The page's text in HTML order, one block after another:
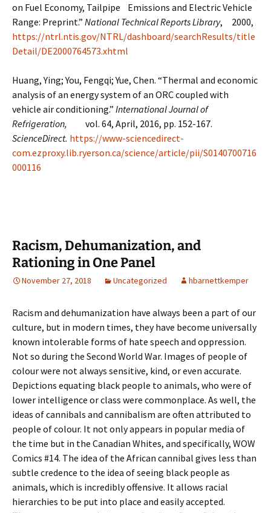
on Fuel Economy, Tailpipe Emissions and Electric Vehicle
Range: Preprint.” National Technical Reports Library, 2000,
https://ntrl.ntis.gov/NTRL/dashboard/searchResults/title
Detail/DE2000764573.xhtml
Huang, Ying; You, Fengqi; Yue, Chen. “Thermal and economic
analysis of an energy system of an ORC coupled with
vehicle air conditioning.” International Journal of
Refrigeration, vol. 64, April, 2016, pp. 152-167.
ScienceDirect. https://www-sciencedirect-
com.ezproxy.lib.ryerson.ca/science/article/pii/S0140700716
000116
Racism, Dehumanization, and
Rationing in One Panel
November 27, 2018 Uncategorized hbarnettkemper
Racism and dehumanization have always been a part of our
culture, but in modern times, they have become universally
known intolerable forms of hate speech and oppression.
Not so during the Second World War. Images of people of
colour were not always sensitive, kind, or even accurate.
Depictions equating black people to animals, who were of
lower intelligence or class were commonplace. As well, the
ideas of cannibals and cannibalism are often attributed to
people of colour. It not only appears in popular media of
the time but in the Canadian Whites, and specifically, WOW
Comics #14. The idea of the African cannibal gives less than
subtle credence to the idea of seeing black people as
animals, which is incredibly offensive. It allows racial
hierarchies to be put into place and easily accepted.